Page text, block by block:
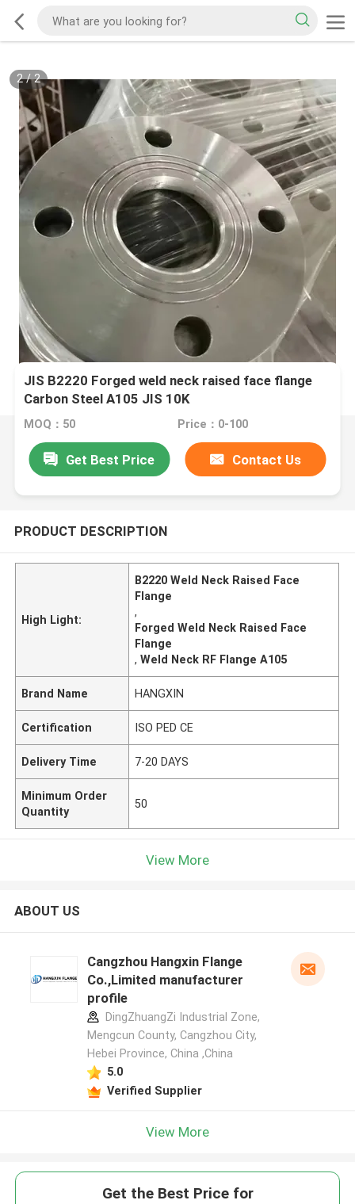
2/2
JIS B2220 Forged weld neck raised face flange
Carbon Steel A105 JIS 10K
MOQ：50 Price：0-100
Get Best Price Contact Us
PRODUCT DESCRIPTION
High Light:
B2220 Weld Neck Raised Face
Flange
,
Forged Weld Neck Raised Face
Flange
,Weld Neck RF Flange A105
Brand Name HANGXIN
Certification ISO PED CE
Delivery Time 7-20 DAYS
Minimum Order
Quantity
50
View More
ABOUT US
Cangzhou Hangxin Flange
Co.,Limited manufacturer
profile
DingZhuangZi Industrial Zone,
Mengcun County, Cangzhou City,
Hebei Province, China ,China
5.0
Verified Supplier
View More
Get the Best Price for